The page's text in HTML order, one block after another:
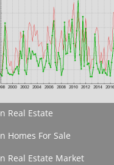
Real Estate
Homes For Sale
Real Estate Market